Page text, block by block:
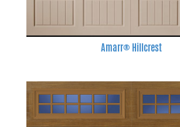
Amarr® Hillcrest